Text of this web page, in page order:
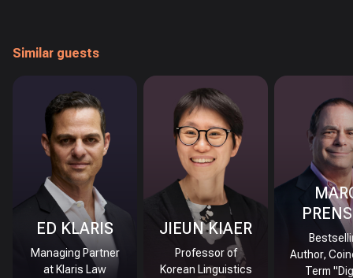
Similar guests
ED KLARIS
Managing Partner
at Klaris Law
JIEUN KIAER
Professor of
Korean Linguistics
Author,
Term